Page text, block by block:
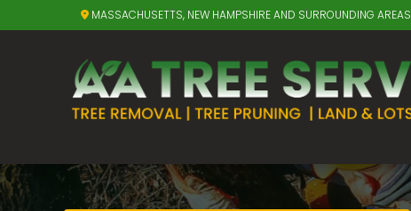
MASSACHUSETTS, NEW HAMPSHIRE AND SURROUNDING AREAS